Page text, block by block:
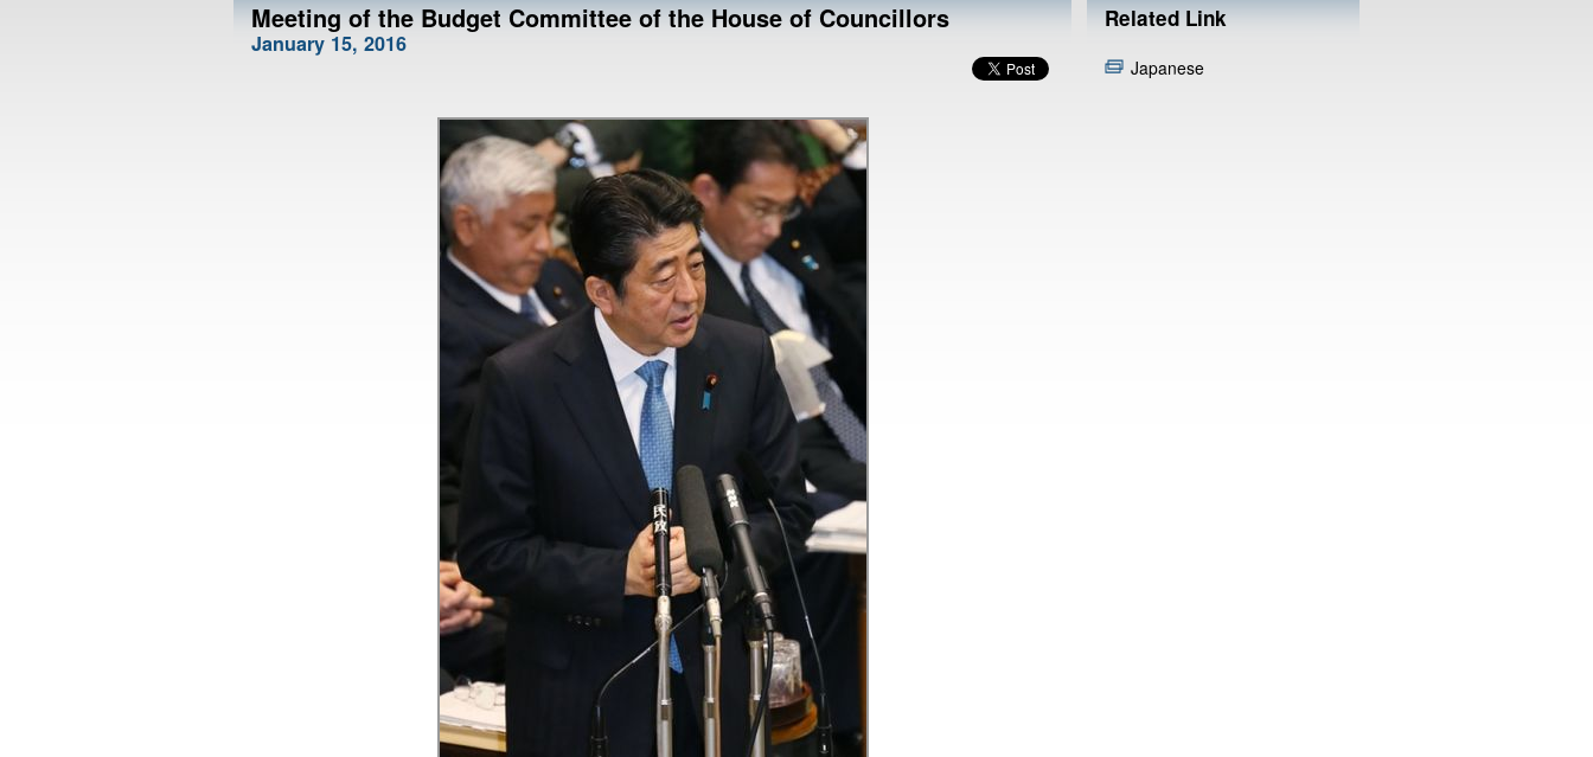
Meeting of the Budget Committee of the House of Councillors
January 15, 2016
Related Link
Japanese